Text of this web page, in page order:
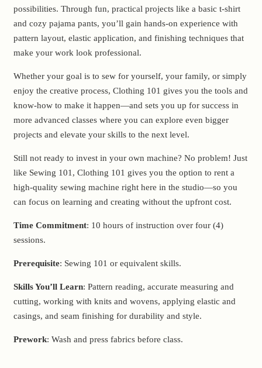
possibilities. Through fun, practical projects like a basic t-shirt
and cozy pajama pants, you’ll gain hands-on experience with
pattern layout, elastic application, and finishing techniques that
make your work look professional.
Whether your goal is to sew for yourself, your family, or simply
enjoy the creative process, Clothing 101 gives you the tools and
know-how to make it happen—and sets you up for success in
more advanced classes where you can explore even bigger
projects and elevate your skills to the next level.
Still not ready to invest in your own machine? No problem! Just
like Sewing 101, Clothing 101 gives you the option to rent a
high-quality sewing machine right here in the studio—so you
can focus on learning and creating without the upfront cost.
Time Commitment: 10 hours of instruction over four (4)
sessions.
Prerequisite: Sewing 101 or equivalent skills.
Skills You’ll Learn: Pattern reading, accurate measuring and
cutting, working with knits and wovens, applying elastic and
casings, and seam finishing for durability and style.
Prework: Wash and press fabrics before class.